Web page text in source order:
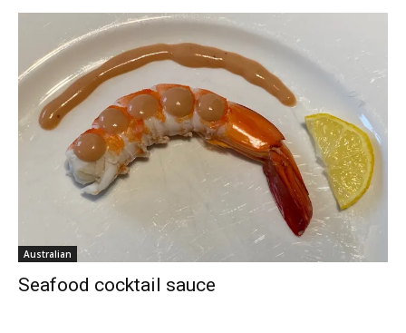
Australian
Seafood cocktail sauce